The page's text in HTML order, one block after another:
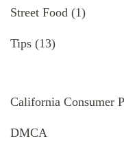
Street Food (1)
Tips (13)
California Consumer
DMCA